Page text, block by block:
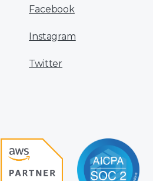
Facebook
Instagram
Twitter